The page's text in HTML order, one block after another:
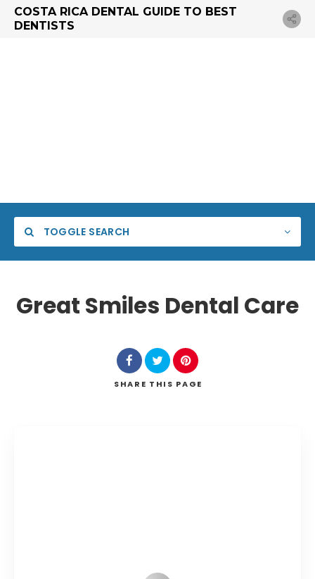
COSTA RICA DENTAL GUIDE TO BEST
DENTISTS
TOGGLE SEARCH
Great Smiles Dental Care
SHARE THIS PAGE